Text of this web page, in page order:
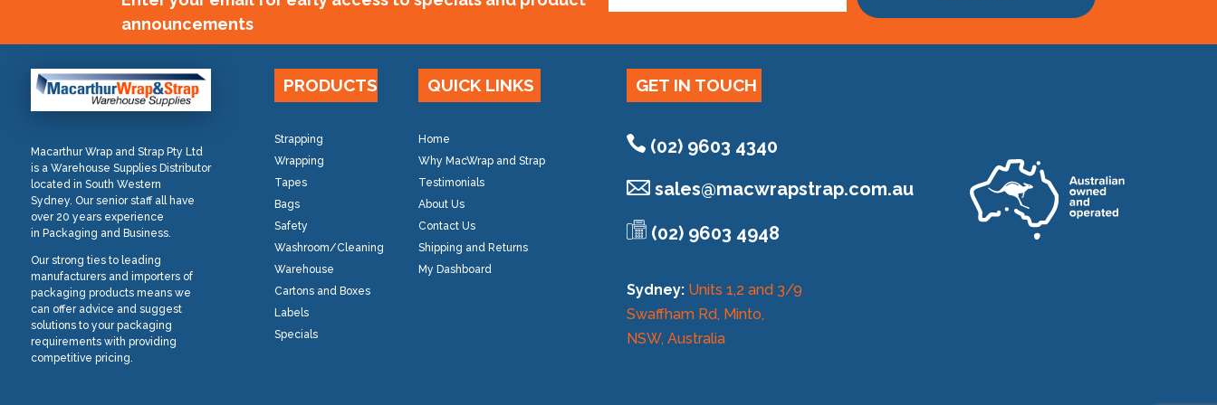
announcements
Macarthur Wrap and Strap Pty Ltd
is a Warehouse Supplies Distributor
located in South Western
Sydney. Our senior staff all have
over 20 years experience
in Packaging and Business.
Our strong ties to leading
manufacturers and importers of
packaging products means we
can offer advice and suggest
solutions to your packaging
requirements with providing
competitive pricing.
PRODUCTS
Strapping
Wrapping
Tapes
Bags
Safety
Washroom/Cleaning
Warehouse
Cartons and Boxes
Labels
Specials
QUICK LINKS
Home
Why MacWrap and Strap
Testimonials
About Us
Contact Us
Shipping and Returns
My Dashboard
GET IN TOUCH
(02) 9603 4340
sales@macwrapstrap.com.au
(02) 9603 4948
Sydney: Units 1,2 and 3/9
Swaffham Rd, Minto,
NSW, Australia